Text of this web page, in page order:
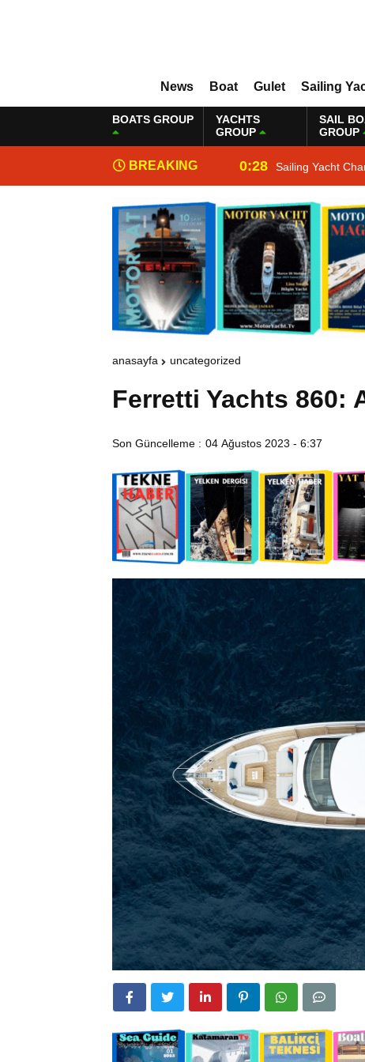
News Boat Gulet Sailing
BOATS GROUP
YACHTS
GROUP
SAIL
GROUP
BREAKING
NEWS
0:28 Sailing Yacht
anasayfa uncategorized
Ferretti Yachts 860:
Son Güncelleme : 04 Ağustos 2023 - 6:37